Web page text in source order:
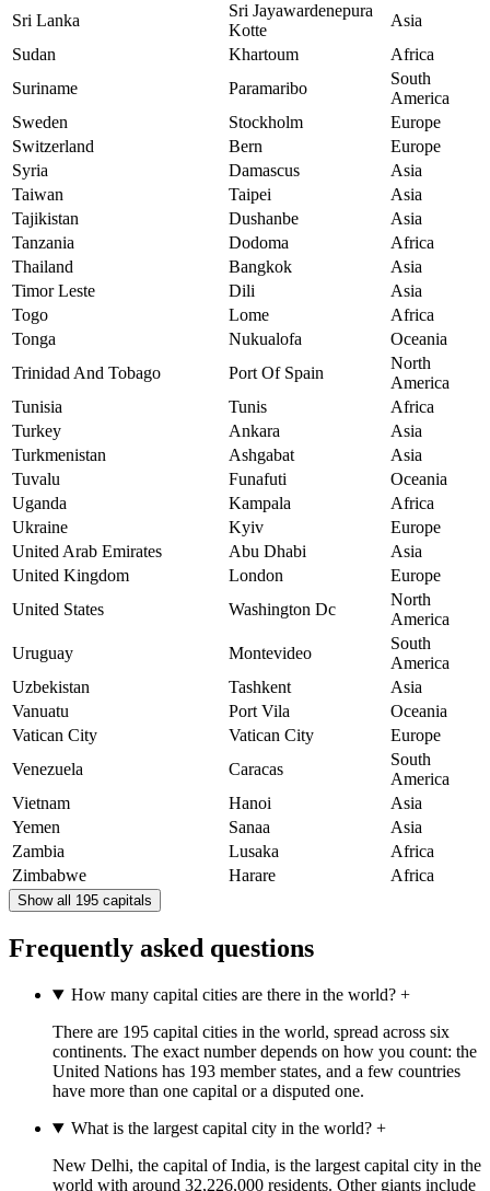
Sri Lanka
Sri Jayawardenepura
Kotte
Asia
Sudan
Khartoum
Africa
Suriname
Paramaribo
South
America
Sweden
Stockholm
Europe
Switzerland
Bern
Europe
Syria
Damascus
Asia
Taiwan
Taipei
Asia
Tajikistan
Dushanbe
Asia
Tanzania
Dodoma
Africa
Thailand
Bangkok
Asia
Timor Leste
Dili
Asia
Togo
Lome
Africa
Tonga
Nukualofa
Oceania
Trinidad And Tobago
Port Of Spain
North
America
Tunisia
Tunis
Africa
Turkey
Ankara
Asia
Turkmenistan
Ashgabat
Asia
Tuvalu
Funafuti
Oceania
Uganda
Kampala
Africa
Ukraine
Kyiv
Europe
United Arab Emirates
Abu Dhabi
Asia
United Kingdom
London
Europe
United States
Washington Dc
North
America
Uruguay
Montevideo
South
America
Uzbekistan
Tashkent
Asia
Vanuatu
Port Vila
Oceania
Vatican City
Vatican City
Europe
Venezuela
Caracas
South
America
Vietnam
Hanoi
Asia
Yemen
Sanaa
Asia
Zambia
Lusaka
Africa
Zimbabwe
Harare Africa
Show all 195 capitals
Frequently asked questions
How many capital cities are there in the world?+
There are 195 capital cities in the world, spread across six
continents. The exact number depends on how you count: the
United Nations has 193 member states, and a few countries
have more than one capital or a disputed one.
What is the largest capital city in the world?+
New Delhi, the capital of India, is the largest capital city in the
world with around 32,226,000 residents. Other giants include